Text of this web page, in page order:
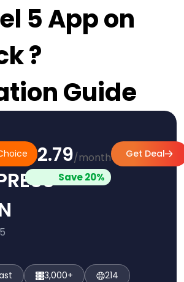
5 App on
?
Guide
$2.79/month
Save 20%
Get Deal
3,000+
214